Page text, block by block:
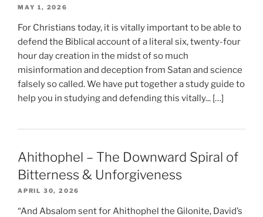
MAY 1, 2026
For Christians today, it is vitally important to be able to
defend the Biblical account of a literal six, twenty-four
hour day creation in the midst of so much
misinformation and deception from Satan and science
falsely so called. We have put together a study guide to
help you in studying and defending this vitally... […]
Ahithophel – The Downward Spiral of
Bitterness & Unforgiveness
APRIL 30, 2026
“And Absalom sent for Ahithophel the Gilonite, David’s